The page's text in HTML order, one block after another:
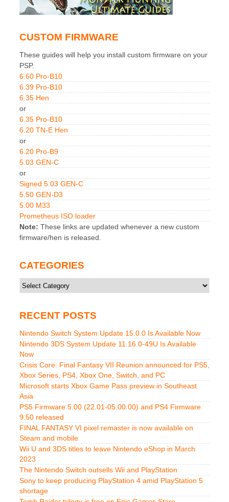
CUSTOM FIRMWARE
These guides will help you install custom firmware on your
PSP.
6.60 Pro-B10
6.39 Pro-B10
6.35 Hen
or
6.35 Pro-B10
6.20 TN-E Hen
or
6.20 Pro-B9
5.03 GEN-C
or
Signed 5.03 GEN-C
5.50 GEN-D3
5.00 M33
Prometheus ISO loader
Note: These links are updated whenever a new custom
firmware/hen is released.
CATEGORIES
Categories
RECENT POSTS
Nintendo Switch System Update 15.0.0 Is Available Now
Nintendo 3DS System Update 11.16.0-49U Is Available
Now
Crisis Core: Final Fantasy VII Reunion announced for PS5,
Xbox Series, PS4, Xbox One, Switch, and PC
Microsoft starts Xbox Game Pass preview in Southeast
Asia
PS5 Firmware 5.00 (22.01-05.00.00) and PS4 Firmware
9.50 released
FINAL FANTASY VI pixel remaster is now available on
Steam and mobile
Wii U and 3DS titles to leave Nintendo eShop in March
2023
The Nintendo Switch outsells Wii and PlayStation
Sony to keep producing PlayStation 4 amid PlayStation 5
shortage